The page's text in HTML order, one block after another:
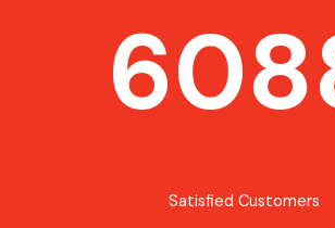
Satisfied Customers